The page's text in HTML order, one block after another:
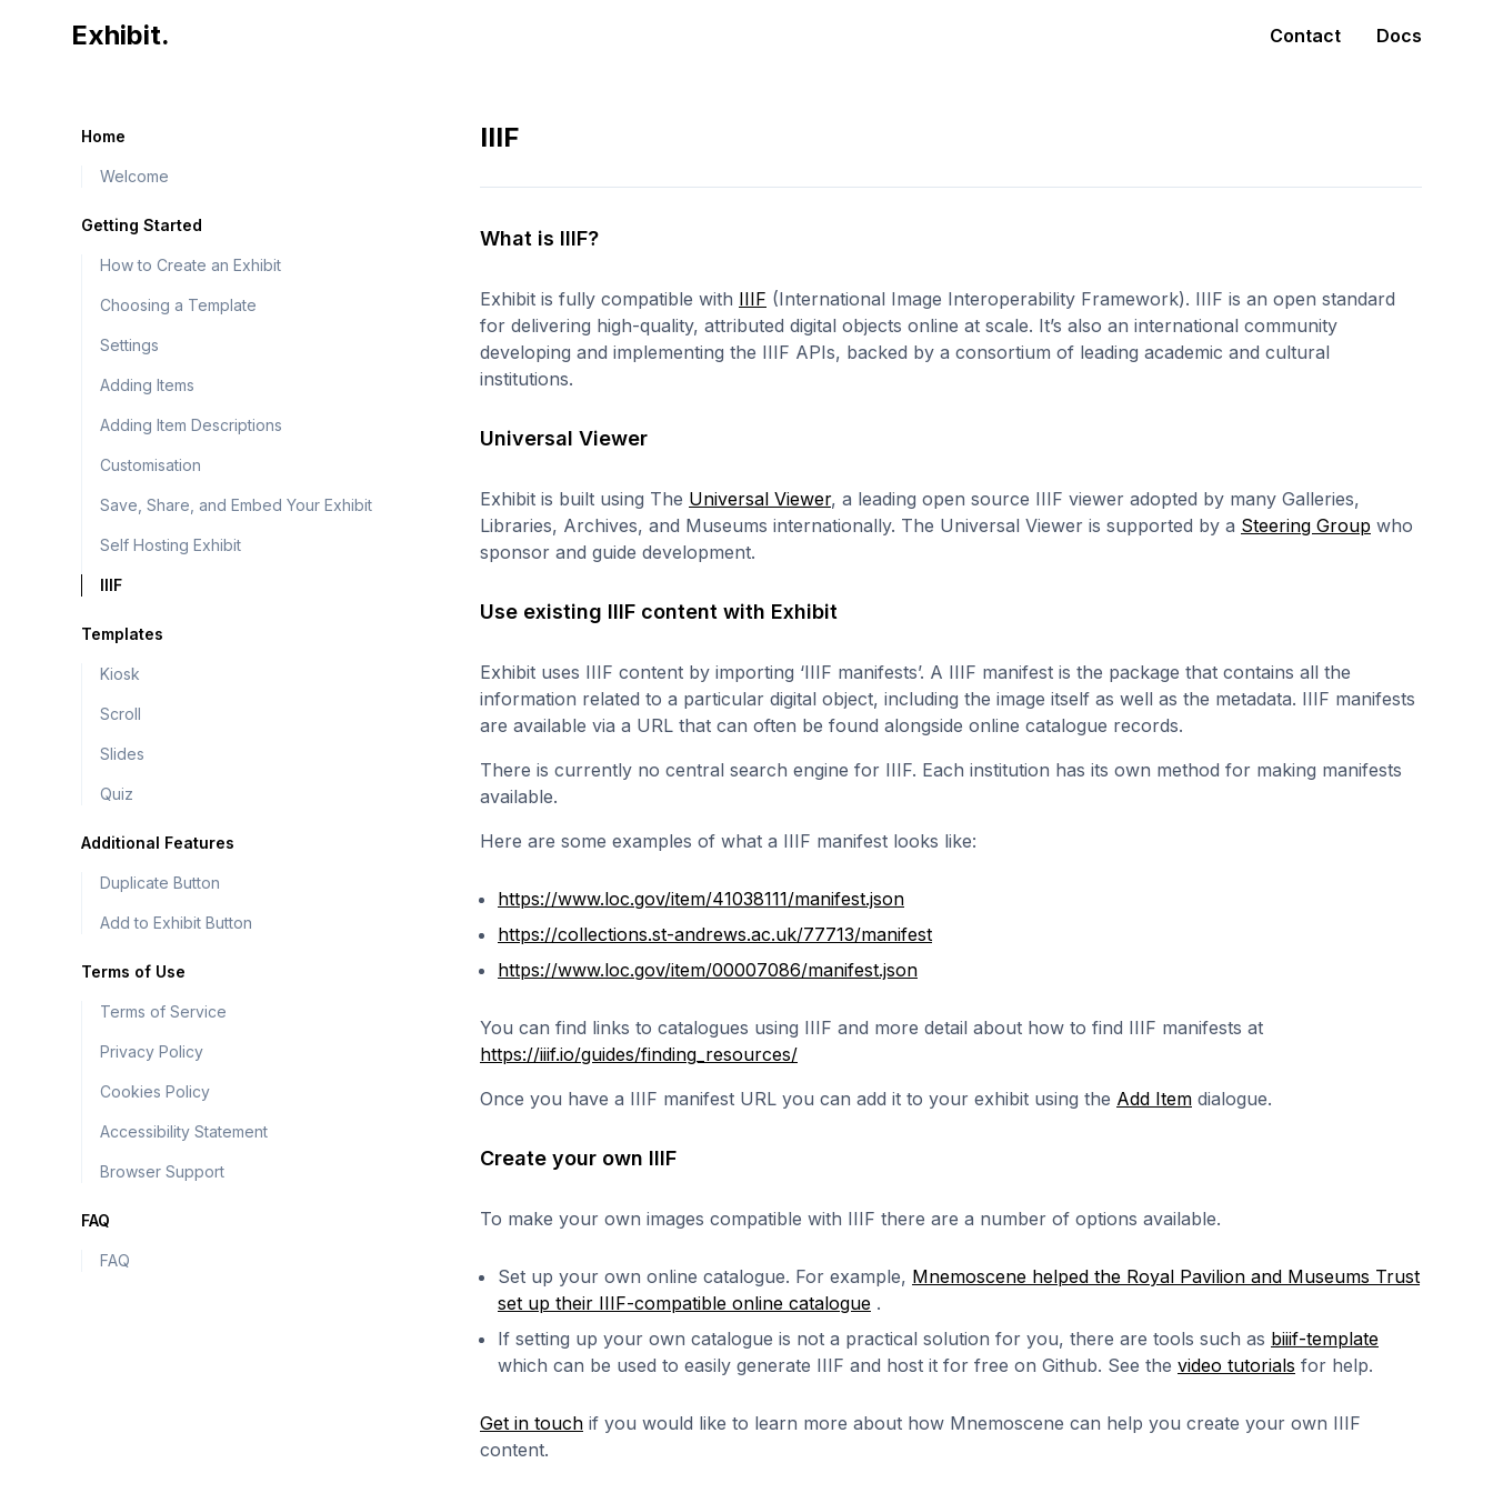
Exhibit home page
Exhibit. Contact Docs
Home
Welcome
Getting Started
How to Create an Exhibit
Choosing a Template
Settings
Adding Items
Adding Item Descriptions
Customisation
Save, Share, and Embed Your Exhibit
Self Hosting Exhibit
IIIF
Templates
Kiosk
Scroll
Slides
Quiz
Additional Features
Duplicate Button
Add to Exhibit Button
Terms of Use
Terms of Service
Privacy Policy
Cookies Policy
Accessibility Statement
Browser Support
FAQ
FAQ
IIIF
What is IIIF?
Exhibit is fully compatible with IIIF (International Image Interoperability Framework). IIIF is an open standard
for delivering high-quality, attributed digital objects online at scale. It’s also an international community
developing and implementing the IIIF APIs, backed by a consortium of leading academic and cultural
institutions.
Universal Viewer
Exhibit is built using The Universal Viewer, a leading open source IIIF viewer adopted by many Galleries,
Libraries, Archives, and Museums internationally. The Universal Viewer is supported by a Steering Group who
sponsor and guide development.
Use existing IIIF content with Exhibit
Exhibit uses IIIF content by importing ‘IIIF manifests’. A IIIF manifest is the package that contains all the
information related to a particular digital object, including the image itself as well as the metadata. IIIF manifests
are available via a URL that can often be found alongside online catalogue records.
There is currently no central search engine for IIIF. Each institution has its own method for making manifests
available.
Here are some examples of what a IIIF manifest looks like:
https://www.loc.gov/item/41038111/manifest.json
https://collections.st-andrews.ac.uk/77713/manifest
https://www.loc.gov/item/00007086/manifest.json
You can find links to catalogues using IIIF and more detail about how to find IIIF manifests at
https://iiif.io/guides/finding_resources/
Once you have a IIIF manifest URL you can add it to your exhibit using the Add Item dialogue.
Create your own IIIF
To make your own images compatible with IIIF there are a number of options available.
Set up your own online catalogue. For example, Mnemoscene helped the Royal Pavilion and Museums Trust
set up their IIIF-compatible online catalogue .
If setting up your own catalogue is not a practical solution for you, there are tools such as biiif-template
which can be used to easily generate IIIF and host it for free on Github. See the video tutorials for help.
Get in touch if you would like to learn more about how Mnemoscene can help you create your own IIIF
content.